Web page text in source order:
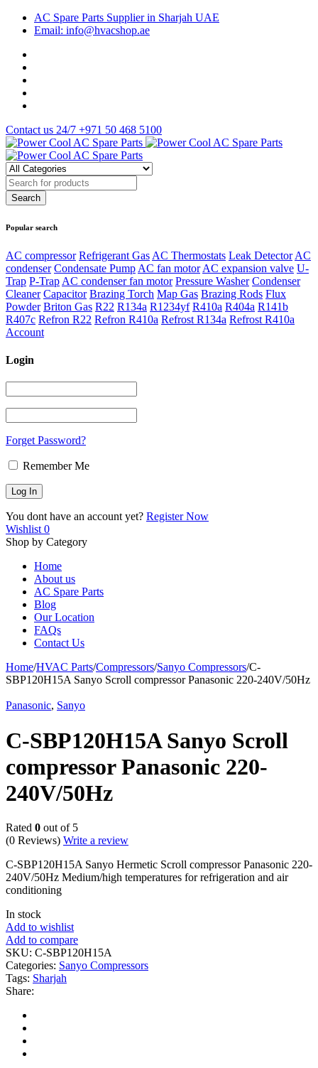
AC Spare Parts Supplier in Sharjah UAE
Email: info@hvacshop.ae
Contact us 24/7 +971 50 468 5100
Popular search
AC compressor Refrigerant Gas AC Thermostats Leak Detector AC
condenser Condensate Pump AC fan motor AC expansion valve U-
Trap P-Trap AC condenser fan motor Pressure Washer Condenser
Cleaner Capacitor Brazing Torch Map Gas Brazing Rods Flux
Powder Briton Gas R22 R134a R1234yf R410a R404a R141b
R407c Refron R22 Refron R410a Refrost R134a Refrost R410a
Account
Login
Forget Password?
Remember Me
You dont have an account yet? Register Now
Wishlist 0
Shop by Category
Home
About us
AC Spare Parts
Blog
Our Location
FAQs
Contact Us
Home/HVAC Parts/Compressors/Sanyo Compressors/C-
SBP120H15A Sanyo Scroll compressor Panasonic 220-240V/50Hz
Panasonic, Sanyo
C-SBP120H15A Sanyo Scroll
compressor Panasonic 220-
240V/50Hz
Rated 0 out of 5
(0 Reviews) Write a review
C-SBP120H15A Sanyo Hermetic Scroll compressor Panasonic 220-
240V/50Hz Medium/high temperatures for refrigeration and air
conditioning
In stock
Add to wishlist
Add to compare
SKU: C-SBP120H15A
Categories: Sanyo Compressors
Tags: Sharjah
Share: